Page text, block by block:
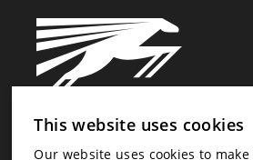
This website uses cookies
Our website uses cookies to